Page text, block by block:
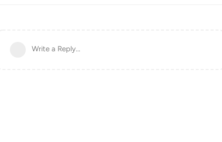
Write a Reply...